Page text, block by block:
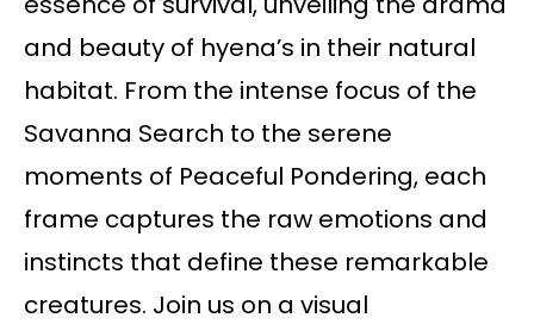
and beauty of hyena’s in their natural
habitat. From the intense focus of the
Savanna Search to the serene
moments of Peaceful Pondering, each
frame captures the raw emotions and
instincts that define these remarkable
creatures. Join us on a visual